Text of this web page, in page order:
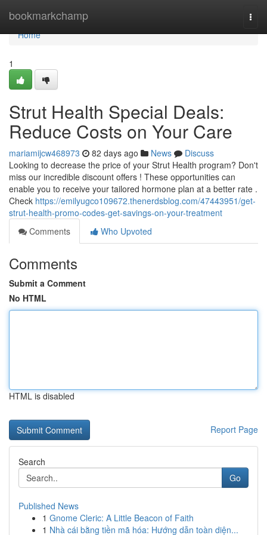
bookmarkchamp
Home
Home
1
Strut Health Special Deals:
Reduce Costs on Your Care
mariamijcw468973 82 days ago News
Discuss
Looking to decrease the price of your Strut Health program? Don't
miss our incredible discount offers ! These opportunities can
enable you to receive your tailored hormone plan at a better rate .
Check https://emilyugco109672.thenerdsblog.com/47443951/get-
strut-health-promo-codes-get-savings-on-your-treatment
Comments
Who Upvoted
Comments
Submit a Comment
No HTML
HTML is disabled
Report Page
Search
Go
Published News
1 Gnome Cleric: A Little Beacon of Faith
1 Nhà cái bằng tiền mã hóa: Hướng dẫn toàn diện...